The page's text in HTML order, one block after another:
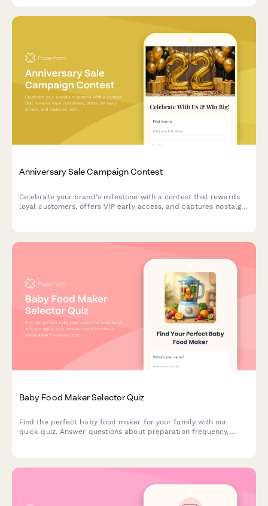
Anniversary Sale Campaign Contest
Celebrate your brand's milestone with a contest that rewards
loyal customers, offers VIP early access, and captures nostalgic
Baby Food Maker Selector Quiz
Find the perfect baby food maker for your family with our
quick quiz. Answer questions about preparation frequency,